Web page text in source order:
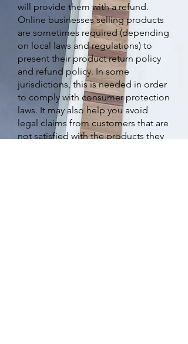
will provide them with a refund.
Online businesses selling products
are sometimes required (depending
on local laws and regulations) to
present their product return policy
and refund policy. In some
jurisdictions, this is needed in order
to comply with consumer protection
laws. It may also help you avoid
legal claims from customers that are
not satisfied with the products they